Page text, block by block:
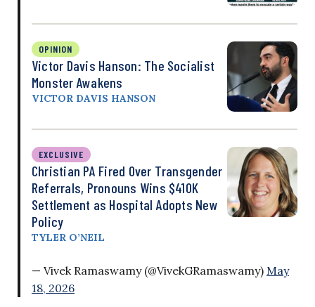
OPINION
Victor Davis Hanson: The Socialist
Monster Awakens
VICTOR DAVIS HANSON
EXCLUSIVE
Christian PA Fired Over Transgender
Referrals, Pronouns Wins $410K
Settlement as Hospital Adopts New
Policy
TYLER O’NEIL
— Vivek Ramaswamy (@VivekGRamaswamy) May
18, 2026